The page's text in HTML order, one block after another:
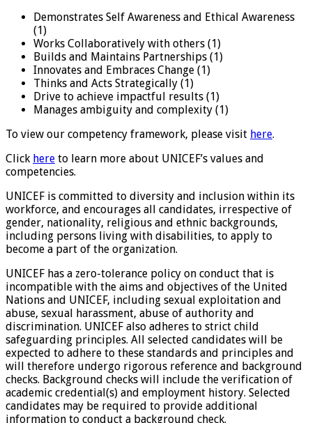
Demonstrates Self Awareness and Ethical Awareness
(1)
Works Collaboratively with others (1)
Builds and Maintains Partnerships (1)
Innovates and Embraces Change (1)
Thinks and Acts Strategically (1)
Drive to achieve impactful results (1)
Manages ambiguity and complexity (1)
To view our competency framework, please visit here.
Click here to learn more about UNICEF’s values and
competencies.
UNICEF is committed to diversity and inclusion within its
workforce, and encourages all candidates, irrespective of
gender, nationality, religious and ethnic backgrounds,
including persons living with disabilities, to apply to
become a part of the organization.
UNICEF has a zero-tolerance policy on conduct that is
incompatible with the aims and objectives of the United
Nations and UNICEF, including sexual exploitation and
abuse, sexual harassment, abuse of authority and
discrimination. UNICEF also adheres to strict child
safeguarding principles. All selected candidates will be
expected to adhere to these standards and principles and
will therefore undergo rigorous reference and background
checks. Background checks will include the verification of
academic credential(s) and employment history. Selected
candidates may be required to provide additional
information to conduct a background check.